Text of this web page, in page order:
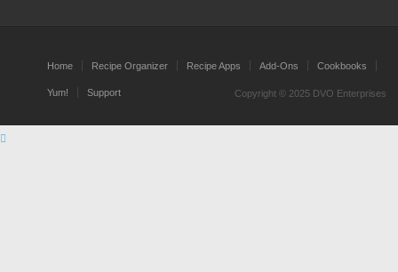
Home Recipe Organizer Recipe Apps Add-Ons Cookbooks
Yum! Support Copyright © 2025 DVO Enterprises